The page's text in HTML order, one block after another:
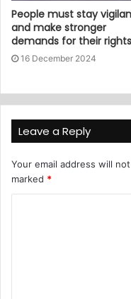
People must stay
and make stronger
demands for their rights
16 December 2024
Leave a Reply
Your email address will
marked *